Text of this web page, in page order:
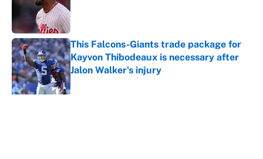
This Falcons-Giants trade package for
Kayvon Thibodeaux is necessary after
Jalon Walker's injury
Published by on Invalid Date